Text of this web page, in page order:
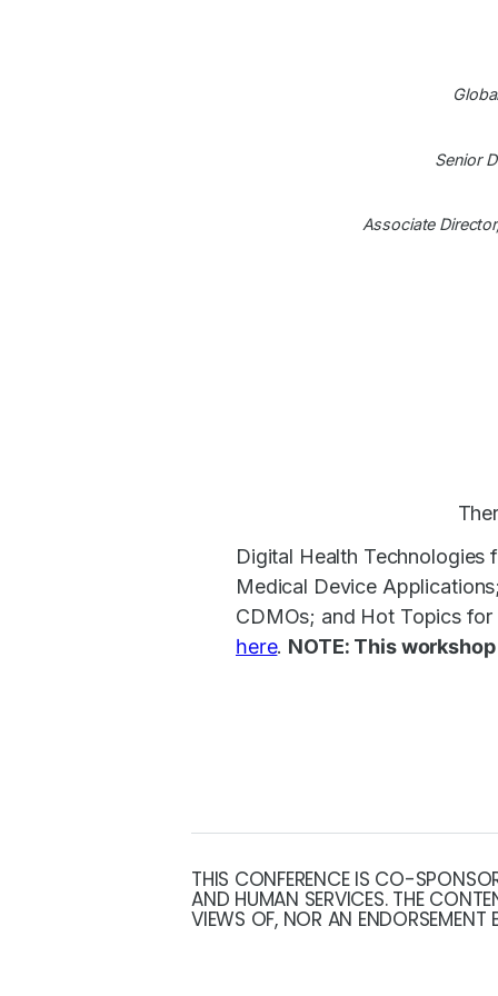
Senior
Associate
Digital Health Technologies
Medical Device
CDMOs; and Hot Topics
here. NOTE: This
THIS CONFERENCE IS CO-
AND HUMAN SERVICES. THE
VIEWS OF, NOR AN ENDORSEMENT